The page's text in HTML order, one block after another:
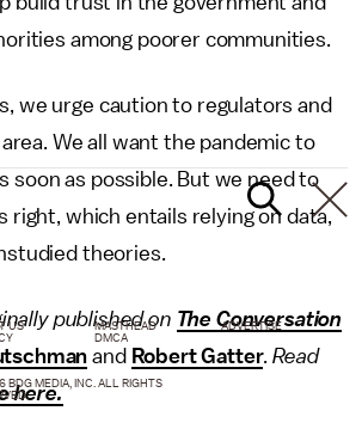
among poorer communities.
we urge caution to regulators and
We all want the pandemic to
soon as possible. But we need to
right, which entails relying on data,
theories.
published on The Conversation
and Robert Gatter.Read
here.
US MASTHEAD
ADVERTISE
DMCA
BDG MEDIA, INC. ALL RIGHTS